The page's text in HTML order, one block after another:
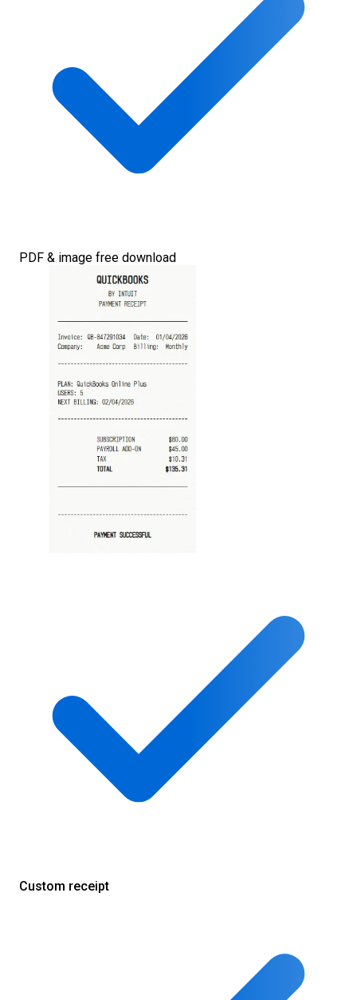
PDF & image free download
Custom receipt